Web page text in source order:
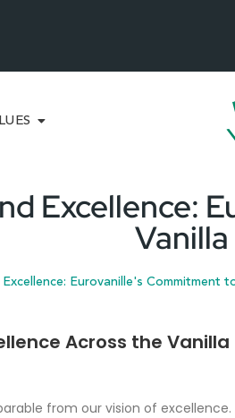
Excellence:
Eurovanille's Commitment
Across the Vanilla
from our vision of excellence.